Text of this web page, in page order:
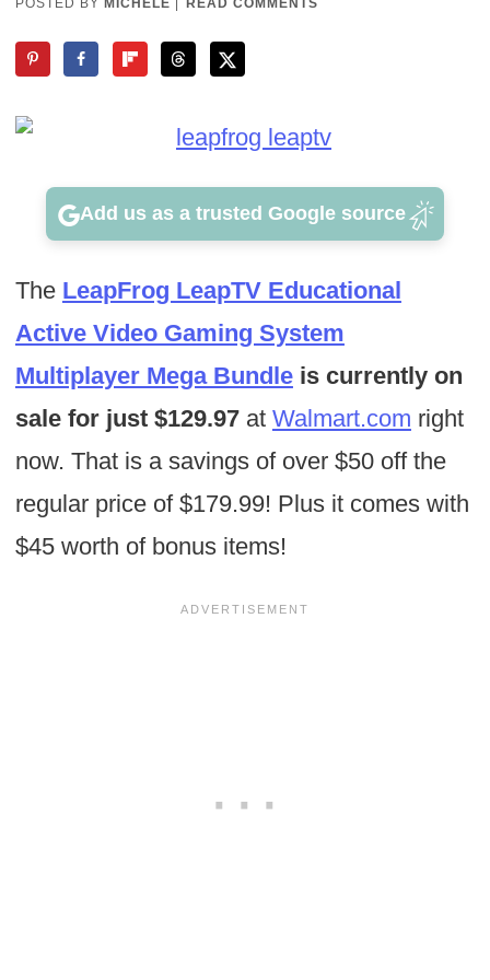
POSTED BY MICHELE READ COMMENTS
Add us as a trusted Google source
The LeapFrog LeapTV Educational
Active Video Gaming System
Multiplayer Mega Bundleis currently on
sale for just $129.97at Walmart.com right
now. That is a savings of over $50 off the
regular price of $179.99! Plus it comes with
$45 worth of bonus items!